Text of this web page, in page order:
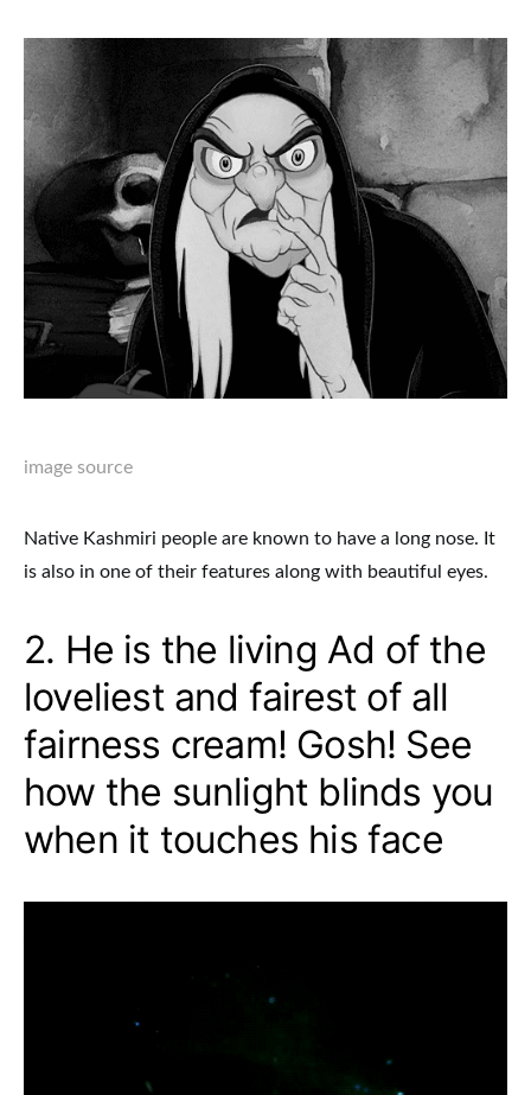
image source
Native Kashmiri people are known to have a long nose. It
is also in one of their features along with beautiful eyes.
2. He is the living Ad of the
loveliest and fairest of all
fairness cream! Gosh! See
how the sunlight blinds you
when it touches his face